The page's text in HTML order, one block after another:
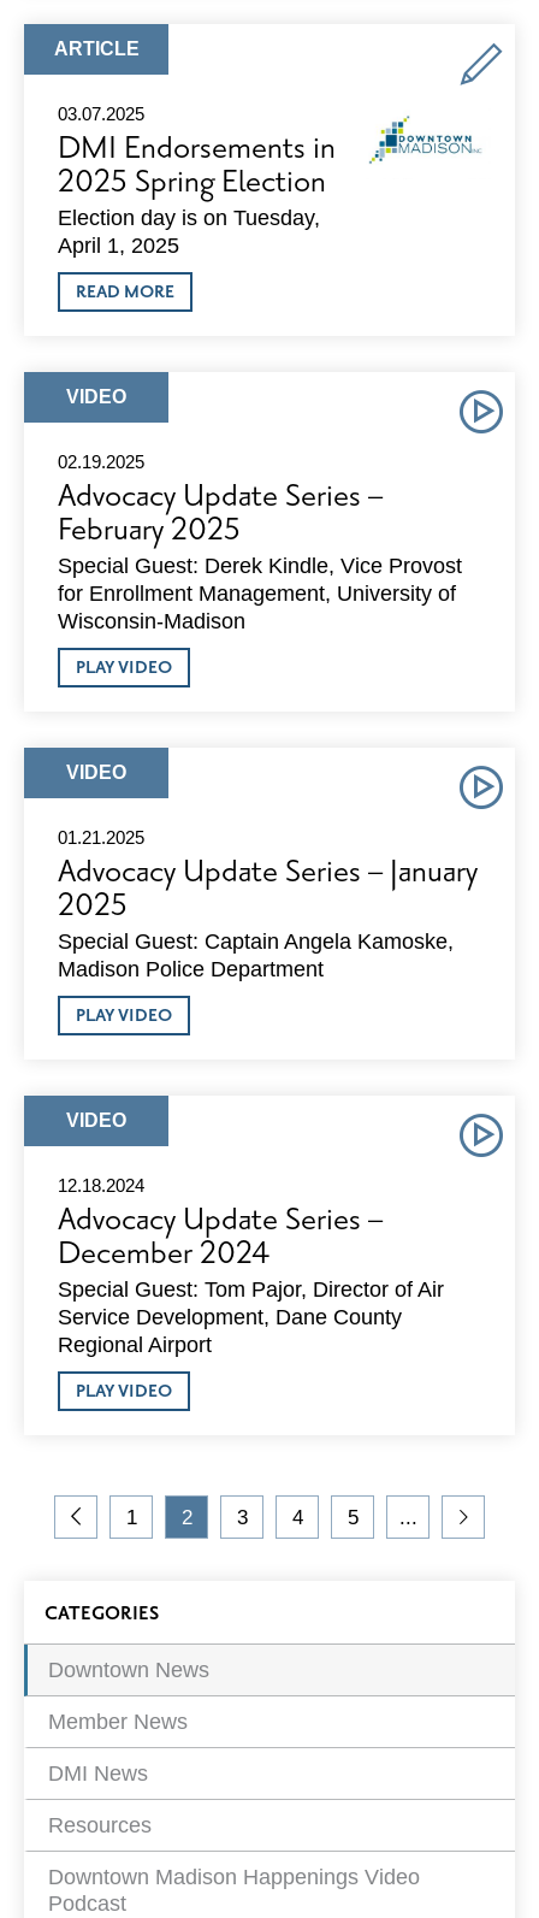
ARTICLE
TYPE:
ARTICLE
03.07.2025
DMI Endorsements in
2025 Spring Election
Election day is on Tuesday,
April 1, 2025
READ MOREABOUT
DMI
ARTICLE
TYPE:
VIDEO
02.19.2025
Advocacy Update Series –
February 2025
Special Guest: Derek Kindle, Vice Provost
for Enrollment Management, University of
Wisconsin-Madison
PLAY VIDEOABOUT
ADVOCACY
ARTICLE
TYPE:
VIDEO
01.21.2025
Advocacy Update Series – January
2025
Special Guest: Captain Angela Kamoske,
Madison Police Department
PLAY VIDEOABOUT
ADVOCACY
ARTICLE
TYPE:
VIDEO
12.18.2024
Advocacy Update Series –
December 2024
Special Guest: Tom Pajor, Director of Air
Service Development, Dane County
Regional Airport
PLAY VIDEOABOUT
ADVOCACY
DECEMBER
2024
On
the
viewing
page
2 of
16
Go
Page
Go
1
Current
2
Go
3
Go
4
Go
5 ...
Go
Blog
Filters
CATEGORIES
Downtown News
Member News
DMI News
Resources
Downtown Madison Happenings Video
Podcast